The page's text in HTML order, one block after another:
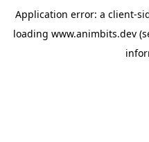
Application error: a client-
loading www.animbits.dev